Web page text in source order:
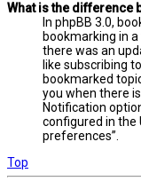
What is the difference
In phpBB 3.0,
bookmarking in
there was an
like subscribing
bookmarked
you when there
Notification
configured in the
preferences”.
Top